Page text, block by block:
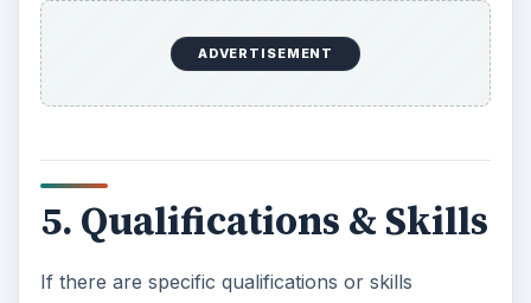
ADVERTISEMENT
5. Qualifications & Skills
If there are specific qualifications or skills